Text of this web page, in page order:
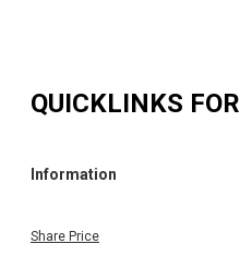
QUICKLINKS FOR
Information
Share Price